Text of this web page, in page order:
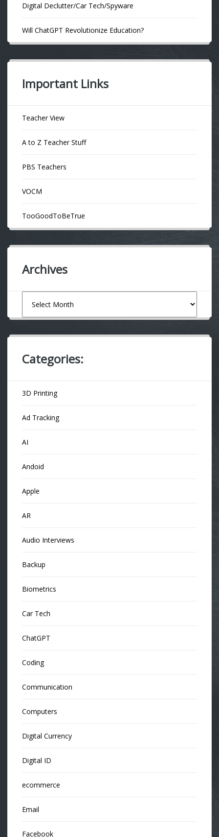
Digital Declutter/Car Tech/Spyware
Will ChatGPT Revolutionize Education?
Important Links
Teacher View
A to Z Teacher Stuff
PBS Teachers
VOCM
TooGoodToBeTrue
Archives
Categories:
3D Printing
Ad Tracking
AI
Andoid
Apple
AR
Audio Interviews
Backup
Biometrics
Car Tech
ChatGPT
Coding
Communication
Computers
Digital Currency
Digital ID
ecommerce
Email
Facebook